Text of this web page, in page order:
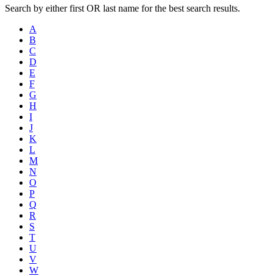
Search by either first OR last name for the best search results.
A
B
C
D
E
F
G
H
I
J
K
L
M
N
O
P
Q
R
S
T
U
V
W